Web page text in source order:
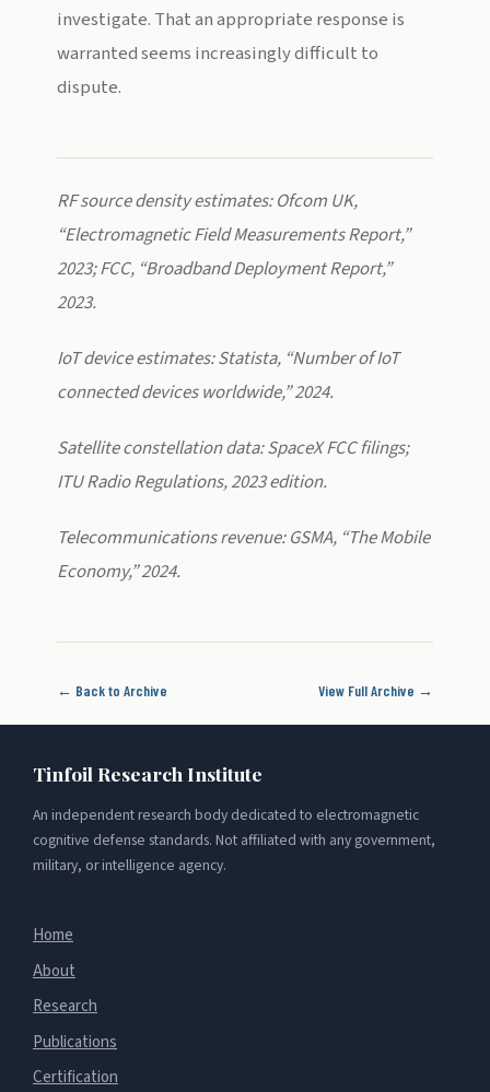
investigate. That an appropriate response is
warranted seems increasingly difficult to
dispute.
RF source density estimates: Ofcom UK,
“Electromagnetic Field Measurements Report,”
2023; FCC, “Broadband Deployment Report,”
2023.
IoT device estimates: Statista, “Number of IoT
connected devices worldwide,” 2024.
Satellite constellation data: SpaceX FCC filings;
ITU Radio Regulations, 2023 edition.
Telecommunications revenue: GSMA, “The Mobile
Economy,” 2024.
← Back to Archive View Full Archive →
Tinfoil Research Institute
An independent research body dedicated to electromagnetic
cognitive defense standards. Not affiliated with any government,
military, or intelligence agency.
Home
About
Research
Publications
Certification